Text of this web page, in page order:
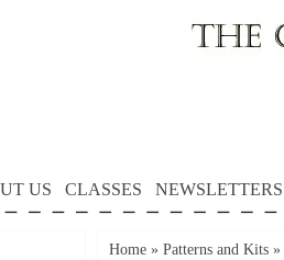
US CLASSES NEWSLETTERS
Home » Patterns and Kits »